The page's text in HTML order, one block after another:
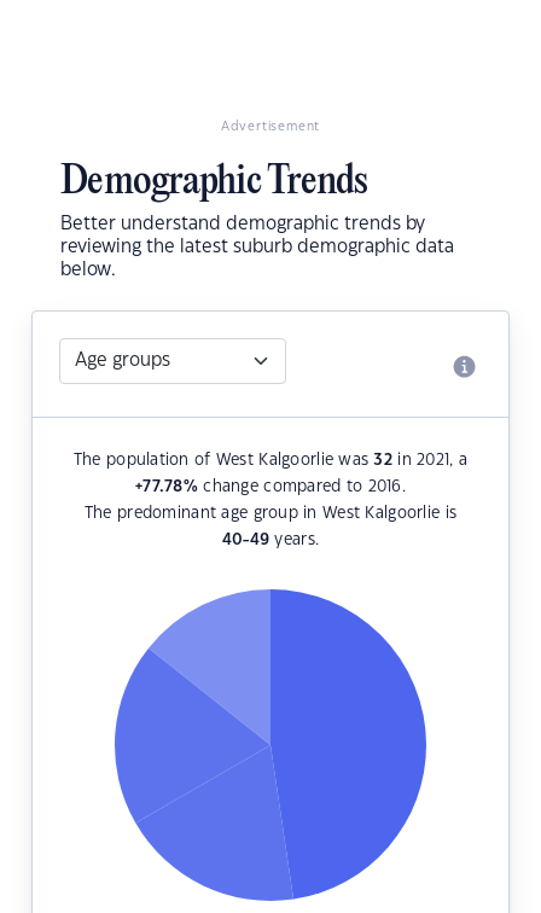
Advertisement
Demographic Trends
Better understand demographic trends by
reviewing the latest suburb demographic data
below.
The population of West Kalgoorlie was32 in 2021, a
+77.78%change compared to 2016.
The predominant age group in West Kalgoorlie is
40-49 years.